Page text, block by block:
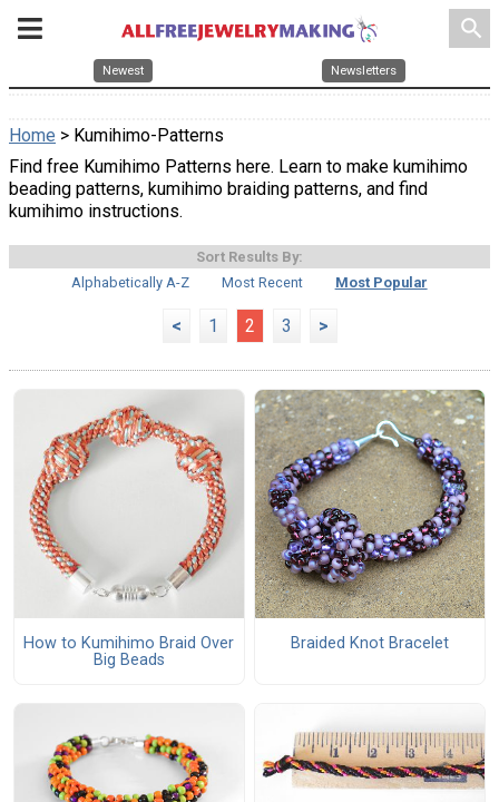
search
Newest Newsletters
Home > Kumihimo-Patterns
Find free Kumihimo Patterns here. Learn to make kumihimo
beading patterns, kumihimo braiding patterns, and find
kumihimo instructions.
Sort Results By:
Alphabetically A-Z
Most Recent Most Popular
< 1 2 3 >
How to Kumihimo Braid Over
Big Beads
Braided Knot Bracelet